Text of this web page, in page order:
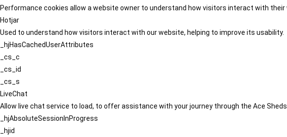
Performance cookies allow a website owner to understand how visitors interact with
Hotjar
Used to understand how visitors interact with our website, helping to improve its usability.
_hjHasCachedUserAttributes
_cs_c
_cs_id
_cs_s
LiveChat
Allow live chat service to load, to offer assistance with your journey through the Ace
_hjAbsoluteSessionInProgress
_hjid